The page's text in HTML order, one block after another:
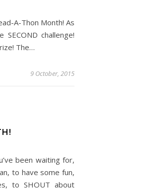
A-Thon Month! As
challenge!
The…
9 October, 2015
been waiting for,
to have some fun,
to SHOUT about